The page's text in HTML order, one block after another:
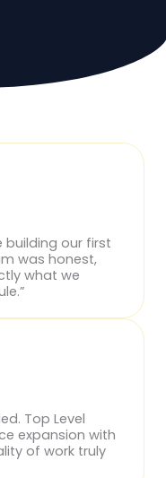
building our first
was honest,
what we
Top Level
expansion with
of work truly